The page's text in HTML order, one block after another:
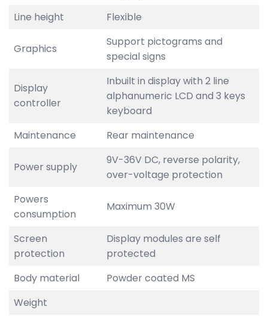
Line height
Flexible
Graphics
Support pictograms and
special signs
Display
controller
Inbuilt in display with 2 line
alphanumeric LCD and 3 keys
keyboard
Maintenance
Rear maintenance
Power supply
9V-36V DC, reverse polarity,
over-voltage protection
Powers
consumption
Maximum 30W
Screen
protection
Display modules are self
protected
Body material
Powder coated MS
Weight